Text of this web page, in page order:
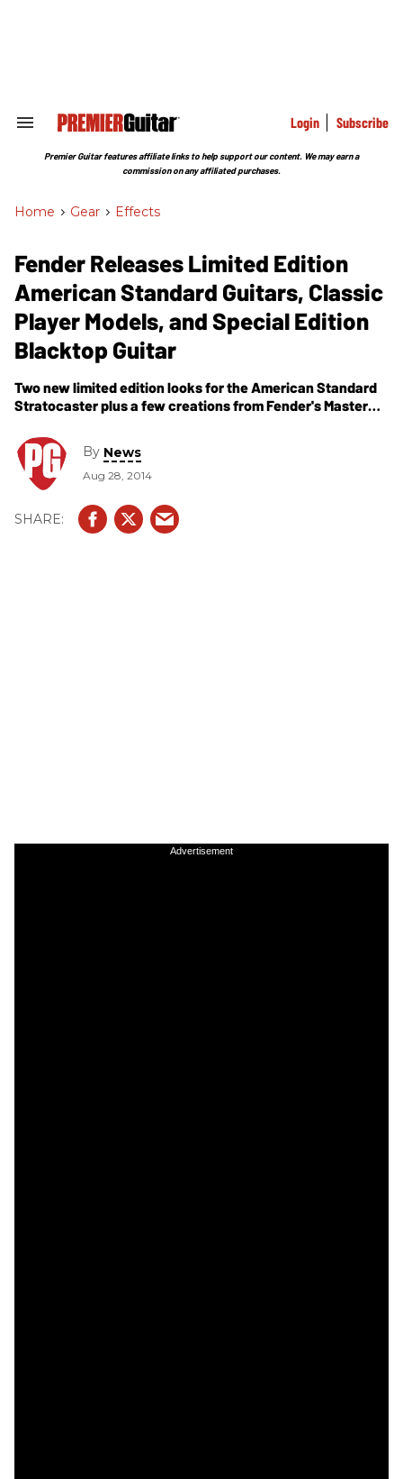
Search
Section
Login Subscribe
Premier Guitar features affiliate links to help support our content. We may earn a
commission on any affiliated purchases.
Home > Gear > Effects
Fender Releases Limited Edition
American Standard Guitars, Classic
Player Models, and Special Edition
Blacktop Guitar
Two new limited edition looks for the American Standard
Stratocaster plus a few creations from Fender's Master
By News
Aug 28, 2014
Advertisement